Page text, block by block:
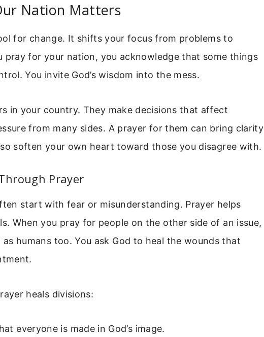
Nation Matters
for change. It shifts your focus from problems to
pray for your nation, you acknowledge that some things
You invite God’s wisdom into the mess.
in your country. They make decisions that affect
from many sides. A prayer for them can bring clarity
soften your own heart toward those you disagree with.
Prayer
start with fear or misunderstanding. Prayer helps
When you pray for people on the other side of an issue,
humans too. You ask God to heal the wounds that
heals divisions:
everyone is made in God’s image.